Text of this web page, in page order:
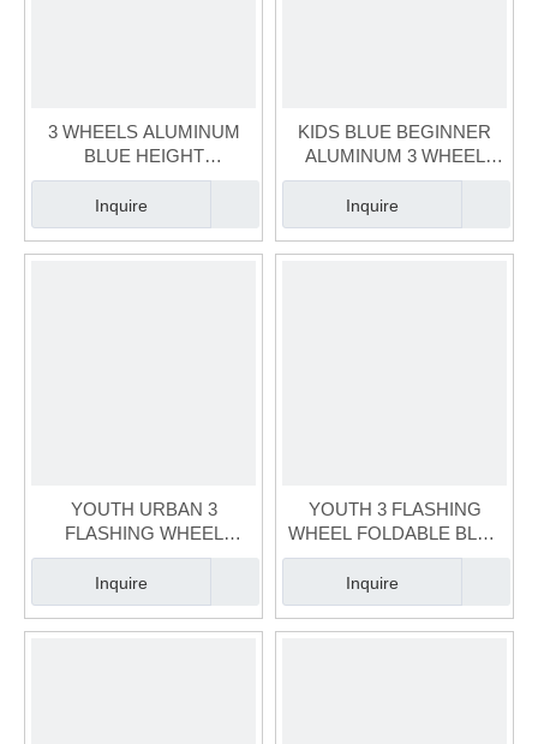
3 WHEELS ALUMINUM
BLUE HEIGHT
ADJUSTABLE KIDS
SCOOTER(SCT-048-1)
Inquire
KIDS BLUE BEGINNER
ALUMINUM 3 WHEEL
SCOOTER(SCT-050-2)
Inquire
YOUTH URBAN 3
FLASHING WHEEL
HEIGHT ADJUSTABLE
BLUE KIDS
SCOOTER(SCT-047-2)
Inquire
YOUTH 3 FLASHING
WHEEL FOLDABLE BLUE
KIDS SCOOTER(SCT-046-
2)
Inquire